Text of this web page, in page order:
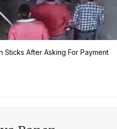
Sticks After Asking For Payment